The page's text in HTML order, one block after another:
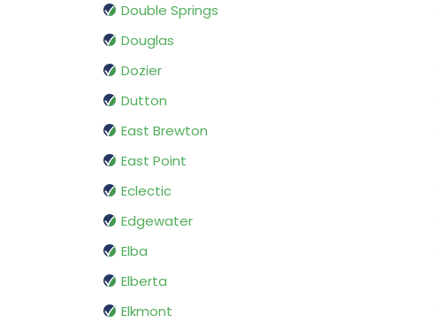
Double Springs
Douglas
Dozier
Dutton
East Brewton
East Point
Eclectic
Edgewater
Elba
Elberta
Elkmont